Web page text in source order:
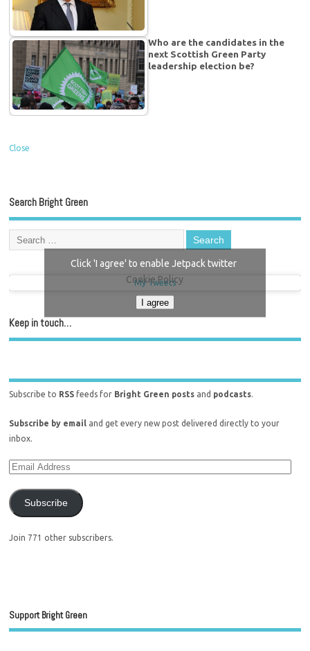
Who are the candidates in the
next Scottish Green Party
leadership election be?
Close
Search Bright Green
My Tweets
Click 'I agree' to enable Jetpack twitter
Cookie Policy
I agree
Keep in touch…
Subscribe to RSS feeds for Bright Green posts and podcasts.
Subscribe by email and get every new post delivered directly to your
inbox.
Subscribe
Join 771 other subscribers.
Support Bright Green